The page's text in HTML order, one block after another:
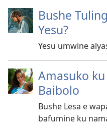
Bushe
Yesu?
Yesu umwine
Amasuko
Baibolo
Bushe Lesa e
bafumine ku